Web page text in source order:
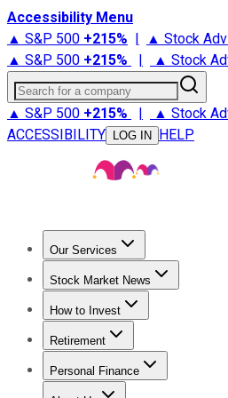
Accessibility Menu
▲ S&P 500 +215% | ▲ Stock
▲ S&P 500 +215% | ▲ Stock
Search for a company
▲ S&P 500 +215% | ▲ Stock
ACCESSIBILITY
LOG IN HELP
Our Services
Stock Advisor
Stock Market News
Trending NewsStock Market
How to Invest
How to Invest Money
Retirement
Retirement NewsRetirement
Personal Finance
Best Credit Cards